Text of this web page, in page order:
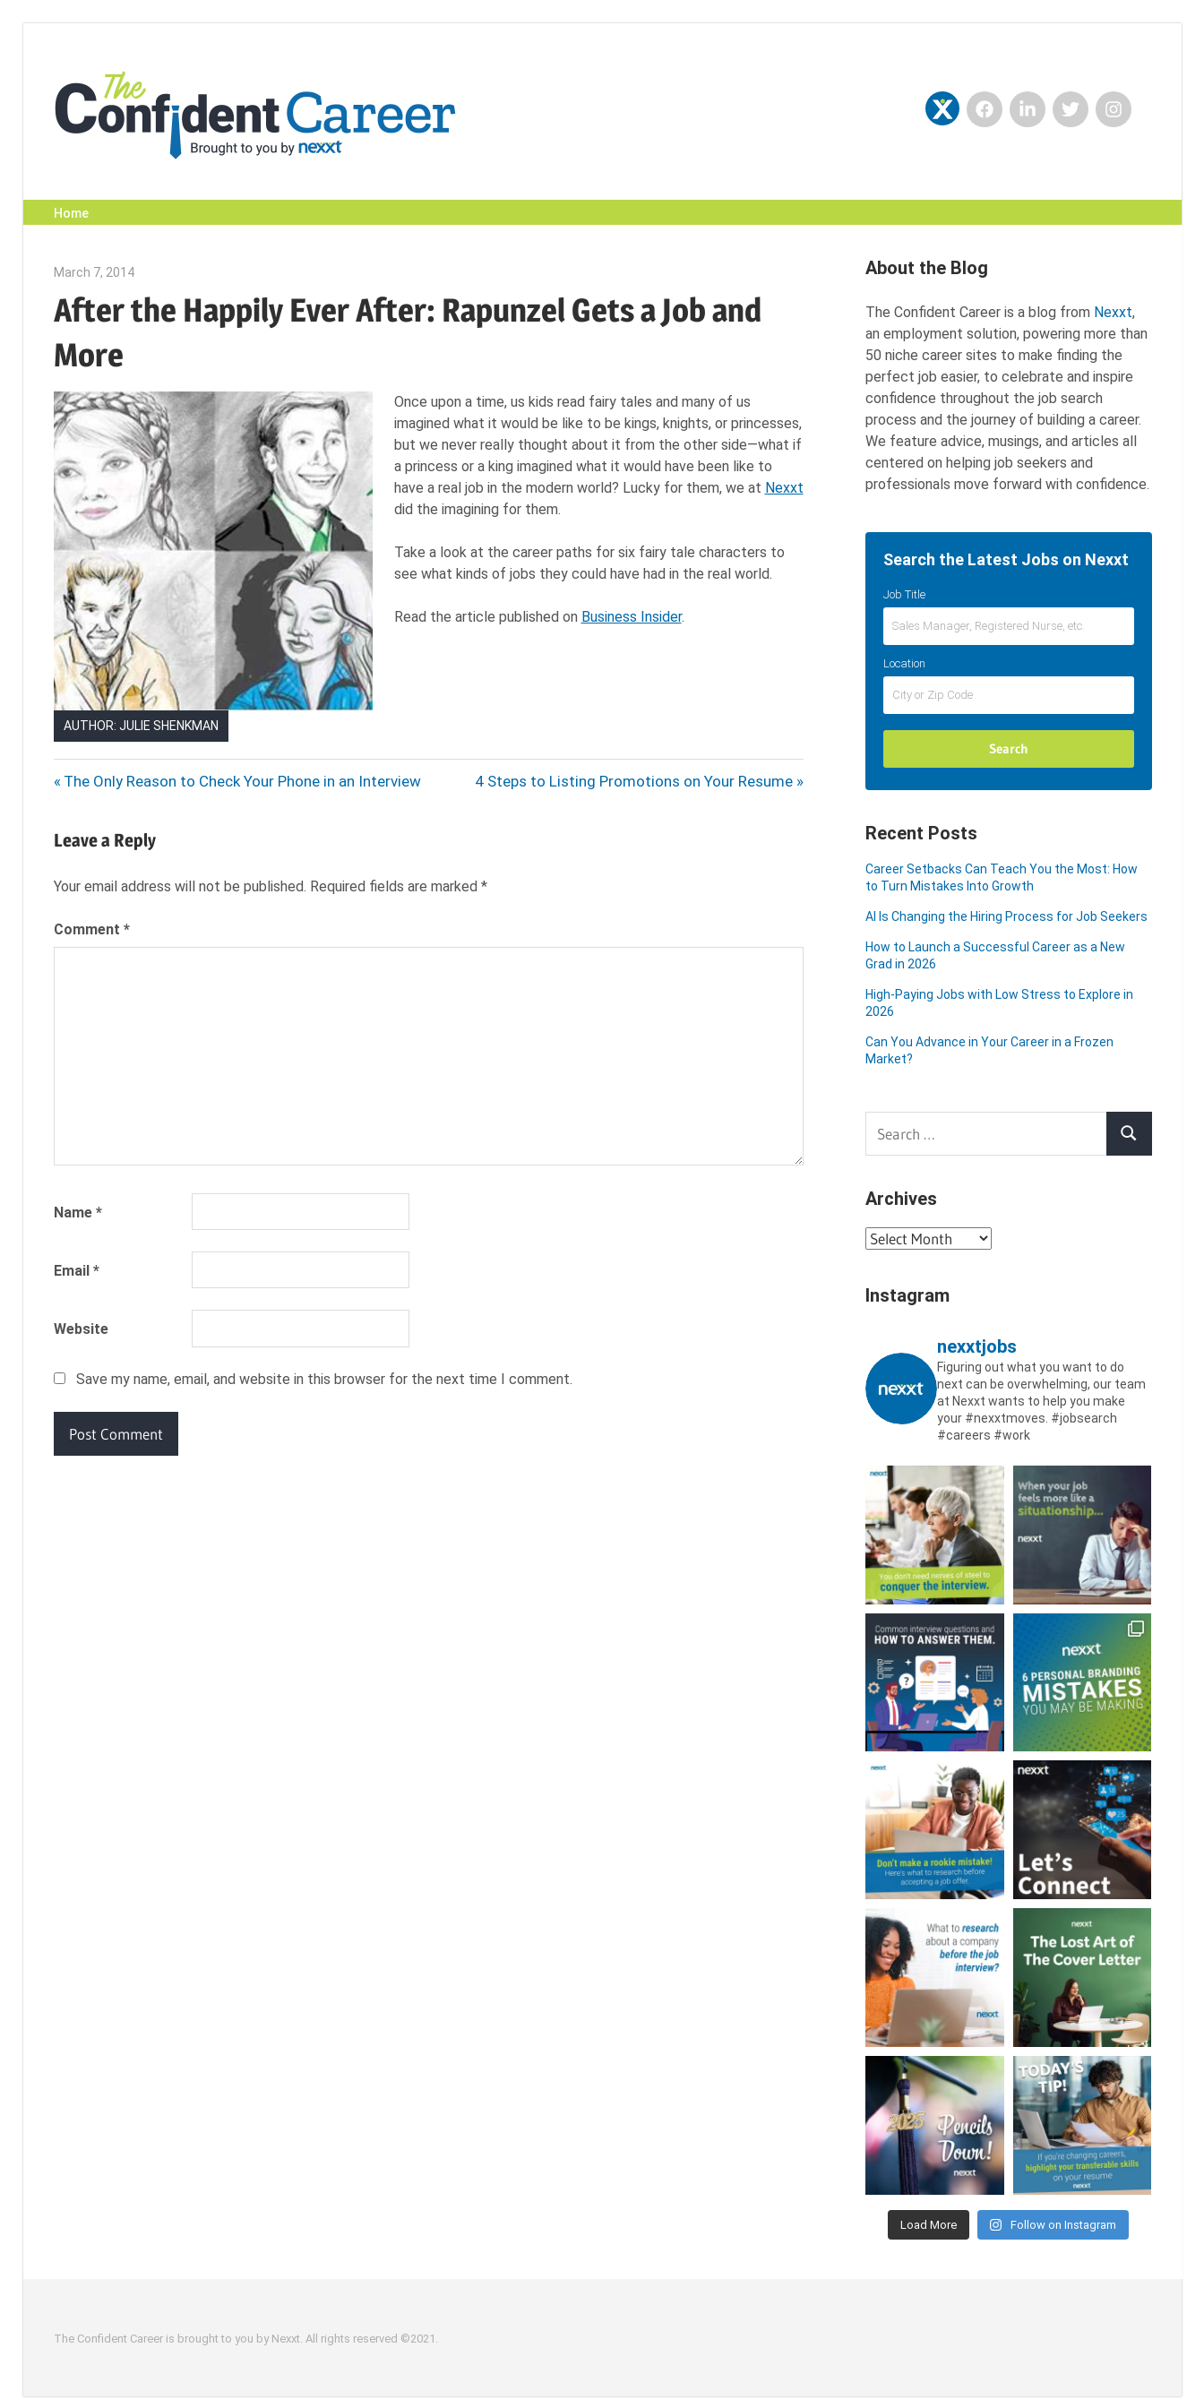
content
Career
|
NexxtFacebookLinkedInTwitterInstagram
Home
March 7, 2014Julie Shenkman
After the Happily Ever After: Rapunzel Gets a Job and
More
Once upon a time, us kids read fairy tales and many of us
imagined what it would be like to be kings, knights, or princesses,
but we never really thought about it from the other side—what if
a princess or a king imagined what it would have been like to
have a real job in the modern world? Lucky for them, we at Nexxt
did the imagining for them.
Take a look at the career paths for six fairy tale characters to
see what kinds of jobs they could have had in the real world.
Read the article published on Business Insider.
AUTHOR: JULIE SHENKMAN
LITTLE
CAREER
PORTFOLIO
EVIL
NEXXT
UPON
RAPUNZEL
SNOW
TOM
Post
Previous
The Only Reason to Check Your Phone in an Interview
Next
4 Steps to Listing Promotions on Your Resume
Leave a Reply
Your email address will not be published. Required fields are marked *
Comment *
Name *
Email *
Website
Save my name, email, and website in this browser for the next time I comment.
About the Blog
The Confident Career is a blog from Nexxt,
an employment solution, powering more than
50 niche career sites to make finding the
perfect job easier, to celebrate and inspire
confidence throughout the job search
process and the journey of building a career.
We feature advice, musings, and articles all
centered on helping job seekers and
professionals move forward with confidence.
Search the Latest Jobs on Nexxt
Job Title
Location
Recent Posts
Career Setbacks Can Teach You the Most: How
to Turn Mistakes Into Growth
AI Is Changing the Hiring Process for Job Seekers
How to Launch a Successful Career as a New
Grad in 2026
High-Paying Jobs with Low Stress to Explore in
2026
Can You Advance in Your Career in a Frozen
Market?
Search
Archives
Archives
Instagram
nexxtjobs
Figuring out what you want to do
next can be overwhelming, our team
at Nexxt wants to help you make
your #nexxtmoves. #jobsearch
#careers #work
Load More Follow on Instagram